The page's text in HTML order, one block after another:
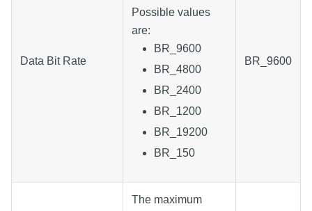
Data Bit Rate
Possible values
are:
BR_9600
BR_4800
BR_2400
BR_1200
BR_19200
BR_150
BR_9600
The maximum